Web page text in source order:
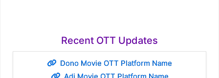
Recent OTT Updates
Dono Movie OTT Platform Name